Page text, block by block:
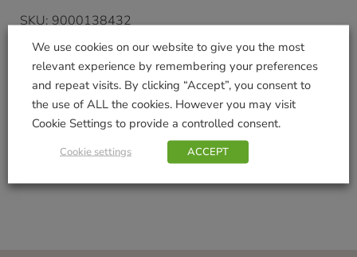
SKU:9000138432
Categories:
Gifts & Home Kitchen
Mugs
Tags:
Ashley CUP DMD kitchen ,kitchen
accessories., mug
Brand:
David Mason Design
Shop Securely
We use cookies on our website to give you the most
relevant experience by remembering your preferences
and repeat visits. By clicking “Accept”, you consent to
the use of ALL the cookies. However you may visit
Cookie Settings to provide a controlled consent.
Cookie settings ACCEPT